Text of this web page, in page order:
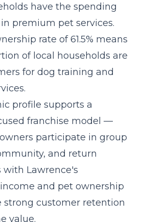
have the spending
premium pet services.
rate of 61.5% means
of local households are
for dog training and
profile supports a
franchise model —
participate in group
and return
with Lawrence's
and pet ownership
strong customer retention
value.